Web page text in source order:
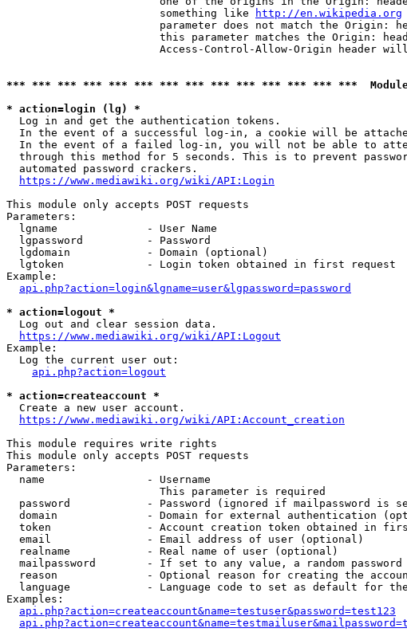
                        something like
http://en.wikipedia.org
parameter does not match the Origin:
this parameter matches the Origin:
Access-Control-Allow-Origin header
*** *** *** *** *** *** *** *** *** *** *** *** *** ***
* action=login (lg) *
  Log in and get the authentication tokens.
In the event of a successful log-in, a cookie will be
In the event of a failed log-in, you will not be able to
through this method for 5 seconds. This is to prevent
  automated password crackers.
https://www.mediawiki.org/wiki/API:Login
This module only accepts POST requests
Parameters:
  lgname              - User Name
  lgpassword          - Password
  lgdomain            - Domain (optional)
  lgtoken             - Login token obtained in first request
Example:
api.php?action=login&lgname=user&lgpassword=password
* action=logout *
  Log out and clear session data.
https://www.mediawiki.org/wiki/API:Logout
Example:
  Log the current user out:
api.php?action=logout
* action=createaccount *
  Create a new user account.
https://www.mediawiki.org/wiki/API:Account_creation
This module requires write rights
This module only accepts POST requests
Parameters:
  name                - Username
                        This parameter is required
password            - Password (ignored if mailpassword is
domain              - Domain for external authentication
token               - Account creation token obtained in
  email               - Email address of user (optional)
  realname            - Real name of user (optional)
mailpassword        - If set to any value, a random
reason              - Optional reason for creating the
language            - Language code to set as default for
Examples:
api.php?action=createaccount&name=testuser&password=test123